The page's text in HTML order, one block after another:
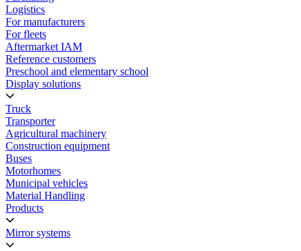
Logistics
For manufacturers
For fleets
Aftermarket IAM
Reference customers
Preschool and elementary school
Display solutions
Truck
Transporter
Agricultural machinery
Construction equipment
Buses
Motorhomes
Municipal vehicles
Material Handling
Products
Mirror systems